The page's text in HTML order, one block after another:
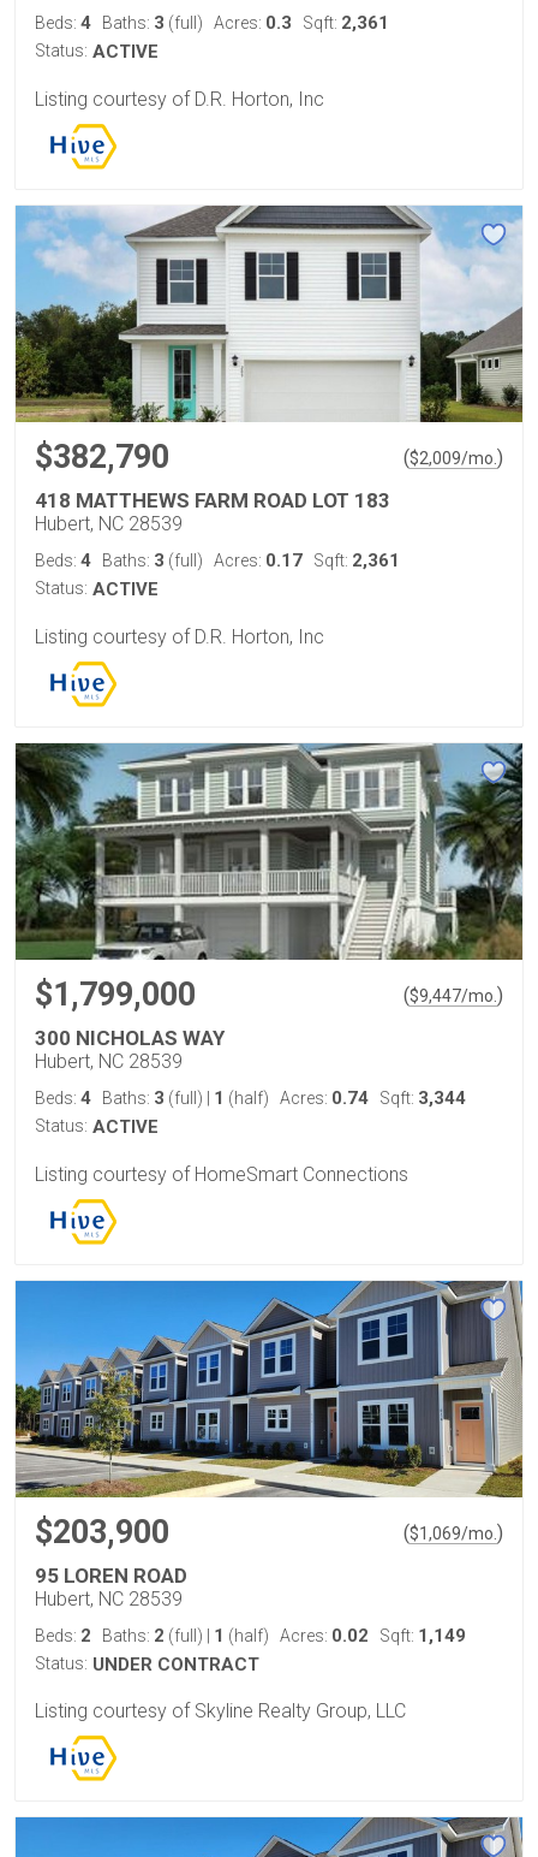
Beds: 4 Baths: 3 (full) Acres: 0.3 Sqft: 2,361
Status: ACTIVE
Listing courtesy of D.R. Horton, Inc
$382,790 ($2,009/mo. )
418 MATTHEWS FARM ROAD LOT 183
Hubert, NC 28539
Beds: 4 Baths: 3 (full) Acres: 0.17 Sqft: 2,361
Status: ACTIVE
Listing courtesy of D.R. Horton, Inc
$1,799,000 ($9,447/mo. )
300 NICHOLAS WAY
Hubert, NC 28539
Beds: 4 Baths: 3 (full) 1 (half) Acres: 0.74 Sqft: 3,344
Status: ACTIVE
Listing courtesy of HomeSmart Connections
$203,900 ($1,069/mo. )
95 LOREN ROAD
Hubert, NC 28539
Beds: 2 Baths: 2 (full) 1 (half) Acres: 0.02 Sqft: 1,149
Status: UNDER CONTRACT
Listing courtesy of Skyline Realty Group, LLC